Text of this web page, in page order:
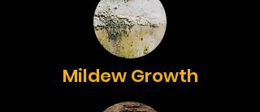
Mildew Growth